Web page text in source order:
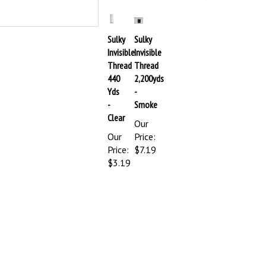
Sulky
Invisible
Thread
440
Yds
-
Clear
Our
Price:
$3.19
Sulky
Invisible
Thread
2,200yds
-
Smoke
Our
Price:
$7.19